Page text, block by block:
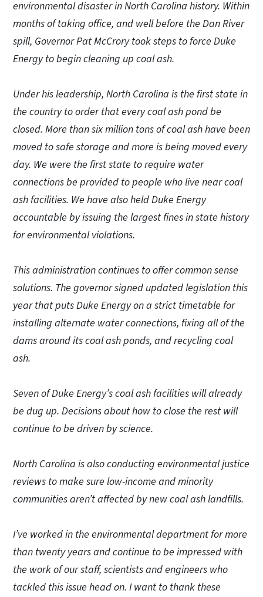
environmental disaster in North Carolina history. Within
months of taking office, and well before the Dan River
spill, Governor Pat McCrory took steps to force Duke
Energy to begin cleaning up coal ash.
Under his leadership, North Carolina is the first state in
the country to order that every coal ash pond be
closed. More than six million tons of coal ash have been
moved to safe storage and more is being moved every
day. We were the first state to require water
connections be provided to people who live near coal
ash facilities. We have also held Duke Energy
accountable by issuing the largest fines in state history
for environmental violations.
This administration continues to offer common sense
solutions. The governor signed updated legislation this
year that puts Duke Energy on a strict timetable for
installing alternate water connections, fixing all of the
dams around its coal ash ponds, and recycling coal
ash.
Seven of Duke Energy’s coal ash facilities will already
be dug up. Decisions about how to close the rest will
continue to be driven by science.
North Carolina is also conducting environmental justice
reviews to make sure low-income and minority
communities aren’t affected by new coal ash landfills.
I’ve worked in the environmental department for more
than twenty years and continue to be impressed with
the work of our staff, scientists and engineers who
tackled this issue head on. I want to thank these